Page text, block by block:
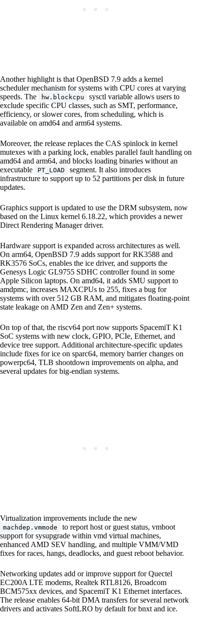
Another highlight is that OpenBSD 7.9 adds a kernel
scheduler mechanism for systems with CPU cores at varying
speeds. The
hw.blockcpu
sysctl variable allows users to
exclude specific CPU classes, such as SMT, performance,
efficiency, or slower cores, from scheduling, which is
available on amd64 and arm64 systems.
Moreover, the release replaces the CAS spinlock in kernel
mutexes with a parking lock, enables parallel fault handling on
amd64 and arm64, and blocks loading binaries without an
executable
PT_LOAD
segment. It also introduces
infrastructure to support up to 52 partitions per disk in future
updates.
Graphics support is updated to use the DRM subsystem, now
based on the Linux kernel 6.18.22, which provides a newer
Direct Rendering Manager driver.
Hardware support is expanded across architectures as well.
On arm64, OpenBSD 7.9 adds support for RK3588 and
RK3576 SoCs, enables the ice driver, and supports the
Genesys Logic GL9755 SDHC controller found in some
Apple Silicon laptops. On amd64, it adds SMU support to
amdpmc, increases MAXCPUs to 255, fixes a bug for
systems with over 512 GB RAM, and mitigates floating-point
state leakage on AMD Zen and Zen+ systems.
On top of that, the riscv64 port now supports SpacemiT K1
SoC systems with new clock, GPIO, PCIe, Ethernet, and
device tree support. Additional architecture-specific updates
include fixes for ice on sparc64, memory barrier changes on
powerpc64, TLB shootdown improvements on alpha, and
several updates for big-endian systems.
Virtualization improvements include the new
machdep.vmmode
to report host or guest status, vmboot
support for sysupgrade within vmd virtual machines,
enhanced AMD SEV handling, and multiple VMM/VMD
fixes for races, hangs, deadlocks, and guest reboot behavior.
Networking updates add or improve support for Quectel
EC200A LTE modems, Realtek RTL8126, Broadcom
BCM575xx devices, and SpacemiT K1 Ethernet interfaces.
The release enables 64-bit DMA transfers for several network
drivers and activates SoftLRO by default for bnxt and ice.